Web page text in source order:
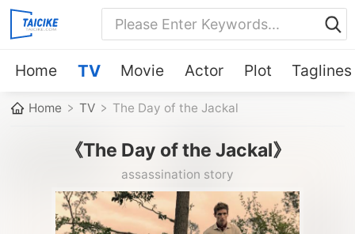
Home TV Movie Actor Plot Taglines
Home TV The Day of the Jackal
《The Day of the Jackal》
assassination story